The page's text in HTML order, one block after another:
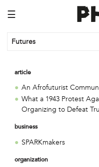
☰
Futures
article
An Afrofuturist
What a 1943 Protest
Organizing to Defeat
business
SPARKmakers
organization